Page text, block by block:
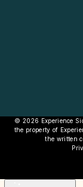
© 2026 Experience
the property of
the written